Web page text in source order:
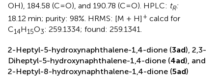
OH), 184.58 (C=O), and 190.78 (C=O). HPLC: tR:
18.12 min; purity: 98%. HRMS: [M + H] + calcd for
C14H15O3: 259.1334; found: 259.1341.
2-Heptyl-5-hydroxynaphthalene-1,4-dione (3ad), 2,3-
Diheptyl-5-hydroxynaphthalene-1,4-dione (4ad), and
2-Heptyl-8-hydroxynaphthalene-1,4-dione (5ad)